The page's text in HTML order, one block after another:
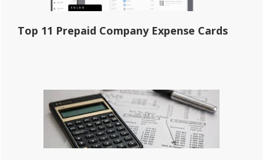
Top 11 Prepaid Company Expense Cards